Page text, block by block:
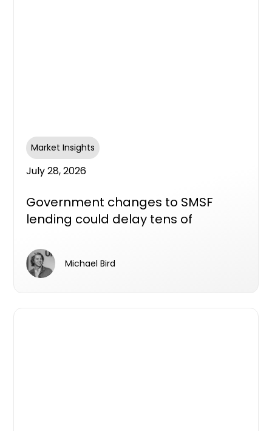
Market Insights
July 28, 2026
Government changes to SMSF
lending could delay tens of
survey aims to find out
Michael Bird